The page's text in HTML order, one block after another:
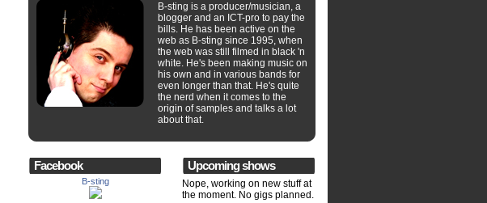
B-sting is a producer/musician, a
blogger and an ICT-pro to pay the
bills. He has been active on the
web as B-sting since 1995, when
the web was still filmed in black 'n
white. He's been making music on
his own and in various bands for
even longer than that. He's quite
the nerd when it comes to the
origin of samples and talks a lot
about that.
Facebook
B-sting
Upcoming shows
Nope, working on new stuff at
the moment. No gigs planned.